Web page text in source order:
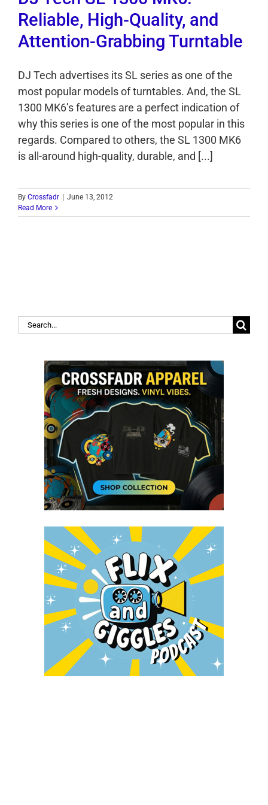
Reliable, High-Quality, and
Attention-Grabbing Turntable
DJ Tech advertises its SL series as one of the
most popular models of turntables. And, the SL
1300 MK6’s features are a perfect indication of
why this series is one of the most popular in this
regards. Compared to others, the SL 1300 MK6
is all-around high-quality, durable, and [...]
By Crossfadr
June 13, 2012
Read More
Search